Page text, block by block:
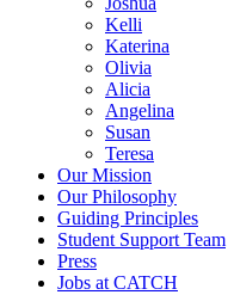
Kelli
Katerina
Olivia
Alicia
Angelina
Susan
Teresa
Our Mission
Our Philosophy
Guiding Principles
Student Support Team
Press
Jobs at CATCH